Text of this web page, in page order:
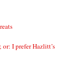
I prefer Hazlitt’s